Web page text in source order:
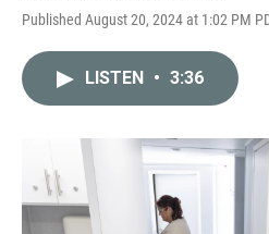
Published August 20, 2024 at 1:02 PM
LISTEN • 3:36